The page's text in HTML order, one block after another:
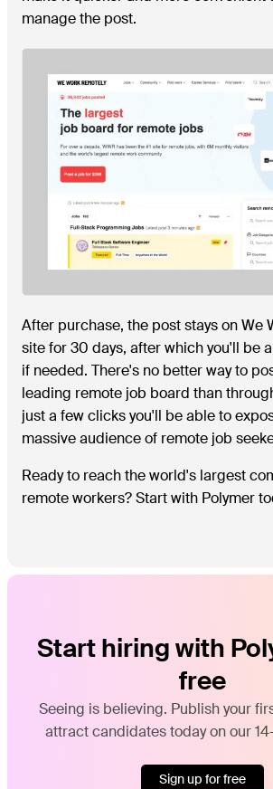
manage the post.
After purchase, the post stays on We
site for 30 days, after which you'll be
if needed. There's no better way to
leading remote job board than
just a few clicks you'll be able to
massive audience of remote job
Ready to reach the world's largest
remote workers? Start with Polymer
Start hiring with
free
Seeing is believing. Publish your
attract candidates today on our
Sign up for free